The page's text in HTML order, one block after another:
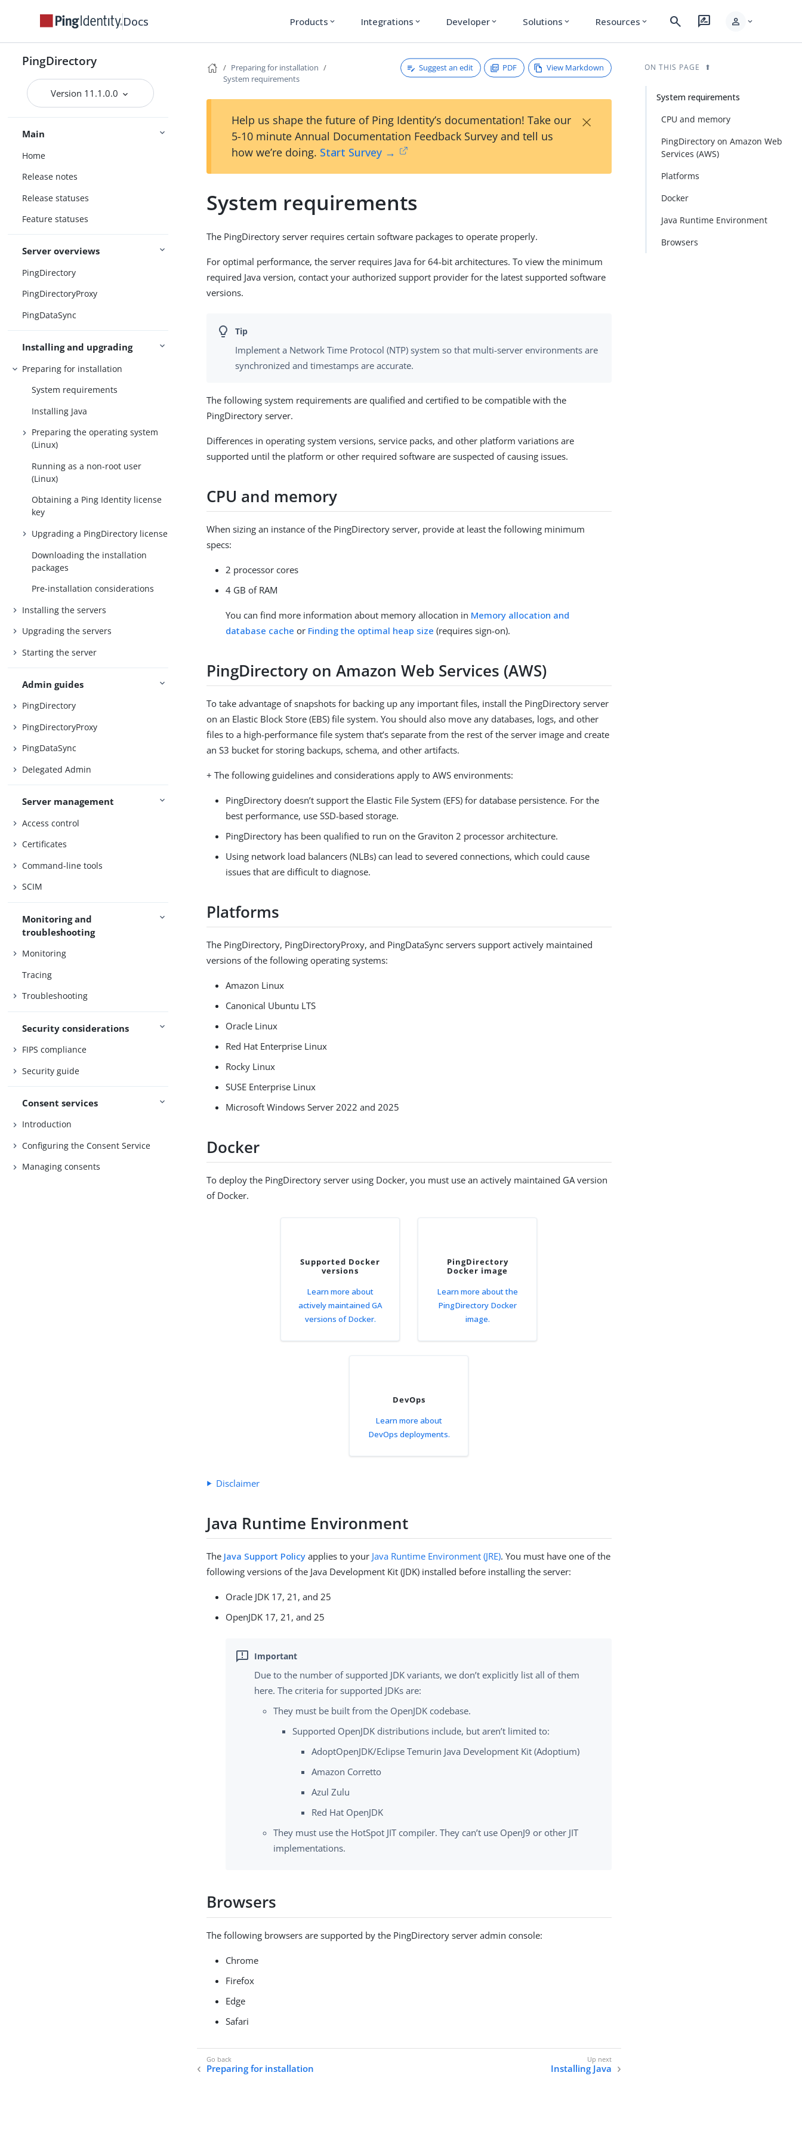
Docs Products expand_more Integrations expand_more Developer expand_more Solutions expand_more Resources expand_more search rate_review person expand_more
PingDirectory
Version 11.1.0.0
Main
Home
Release notes
Release statuses
Feature statuses
Server overviews
PingDirectory
PingDirectoryProxy
PingDataSync
Installing and upgrading
Preparing for installation
System requirements
Installing Java
Preparing the operating system
(Linux)
Running as a non-root user
(Linux)
Obtaining a Ping Identity license
key
Upgrading a PingDirectory license
Downloading the installation
packages
Pre-installation considerations
Installing the servers
Upgrading the servers
Starting the server
Admin guides
PingDirectory
PingDirectoryProxy
PingDataSync
Delegated Admin
Server management
Access control
Certificates
Command-line tools
SCIM
Monitoring and
troubleshooting
Monitoring
Tracing
Troubleshooting
Security considerations
FIPS compliance
Security guide
Consent services
Introduction
Configuring the Consent Service
Managing consents
Preparing for installation
System requirements
Suggest an edit PDF View Markdown
Help us shape the future of Ping Identity’s documentation! Take our
5-10 minute Annual Documentation Feedback Survey and tell us
how we’re doing. Start Survey →
×
System requirements
The PingDirectory server requires certain software packages to operate properly.
For optimal performance, the server requires Java for 64-bit architectures. To view the minimum
required Java version, contact your authorized support provider for the latest supported software
versions.
Implement a Network Time Protocol (NTP) system so that multi-server environments are
synchronized and timestamps are accurate.
The following system requirements are qualified and certified to be compatible with the
PingDirectory server.
Differences in operating system versions, service packs, and other platform variations are
supported until the platform or other required software are suspected of causing issues.
CPU and memory
When sizing an instance of the PingDirectory server, provide at least the following minimum
specs:
2 processor cores
4 GB of RAM
You can find more information about memory allocation in Memory allocation and
database cache or Finding the optimal heap size (requires sign-on).
PingDirectory on Amazon Web Services (AWS)
To take advantage of snapshots for backing up any important files, install the PingDirectory server
on an Elastic Block Store (EBS) file system. You should also move any databases, logs, and other
files to a high-performance file system that’s separate from the rest of the server image and create
an S3 bucket for storing backups, schema, and other artifacts.
+ The following guidelines and considerations apply to AWS environments:
PingDirectory doesn’t support the Elastic File System (EFS) for database persistence. For the
best performance, use SSD-based storage.
PingDirectory has been qualified to run on the Graviton 2 processor architecture.
Using network load balancers (NLBs) can lead to severed connections, which could cause
issues that are difficult to diagnose.
Platforms
The PingDirectory, PingDirectoryProxy, and PingDataSync servers support actively maintained
versions of the following operating systems:
Amazon Linux
Canonical Ubuntu LTS
Oracle Linux
Red Hat Enterprise Linux
Rocky Linux
SUSE Enterprise Linux
Microsoft Windows Server 2022 and 2025
Docker
To deploy the PingDirectory server using Docker, you must use an actively maintained GA version
of Docker.
Supported Docker
versions
Learn more about
actively maintained GA
versions of Docker.
PingDirectory
Docker image
Learn more about the
PingDirectory Docker
image.
DevOps
Learn more about
DevOps deployments.
Disclaimer
Java Runtime Environment
The Java Support Policy applies to your Java Runtime Environment (JRE). You must have one of the
following versions of the Java Development Kit (JDK) installed before installing the server:
Oracle JDK 17, 21, and 25
OpenJDK 17, 21, and 25
Due to the number of supported JDK variants, we don’t explicitly list all of them
here. The criteria for supported JDKs are:
They must be built from the OpenJDK codebase.
Supported OpenJDK distributions include, but aren’t limited to:
AdoptOpenJDK/Eclipse Temurin Java Development Kit (Adoptium)
Amazon Corretto
Azul Zulu
Red Hat OpenJDK
They must use the HotSpot JIT compiler. They can’t use OpenJ9 or other JIT
implementations.
Browsers
The following browsers are supported by the PingDirectory server admin console:
Chrome
Firefox
Edge
Safari
Preparing for installation Installing Java
ON THIS PAGE
System requirements
CPU and memory
PingDirectory on Amazon Web
Services (AWS)
Platforms
Docker
Java Runtime Environment
Browsers